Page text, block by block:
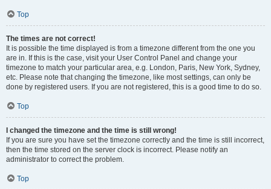
Top
The times are not correct!
It is possible the time displayed is from a timezone different from the one you
are in. If this is the case, visit your User Control Panel and change your
timezone to match your particular area, e.g. London, Paris, New York, Sydney,
etc. Please note that changing the timezone, like most settings, can only be
done by registered users. If you are not registered, this is a good time to do so.
Top
I changed the timezone and the time is still wrong!
If you are sure you have set the timezone correctly and the time is still incorrect,
then the time stored on the server clock is incorrect. Please notify an
administrator to correct the problem.
Top